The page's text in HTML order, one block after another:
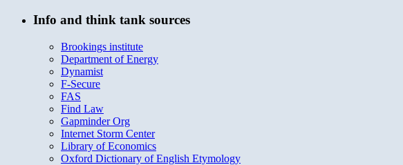
Info and think tank sources
Brookings institute
Department of Energy
Dynamist
F-Secure
FAS
Find Law
Gapminder Org
Internet Storm Center
Library of Economics
Oxford Dictionary of English Etymology